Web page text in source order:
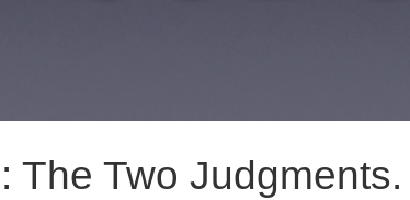
The Two Judgments.